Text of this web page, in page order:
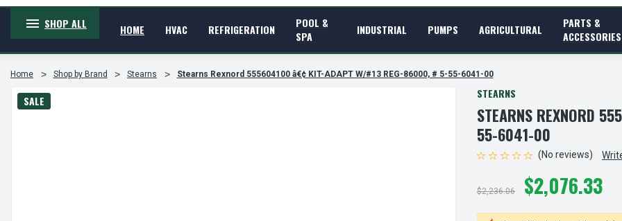
SHOP ALL HOME HVAC REFRIGERATION
POOL &
SPA
INDUSTRIAL PUMPS AGRICULTURAL
PARTS &
ACCESSORIES
Home Shop by Brand Stearns Stearns Rexnord 555604100 â€¢ KIT-ADAPT W/#13 REG-86000, # 5-55-6041-00
SALE
STEARNS
STEARNS REXNORD
55-6041-00
(No reviews)
$2,236.06 $2,076.33